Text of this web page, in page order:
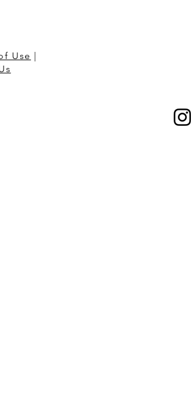
Use |